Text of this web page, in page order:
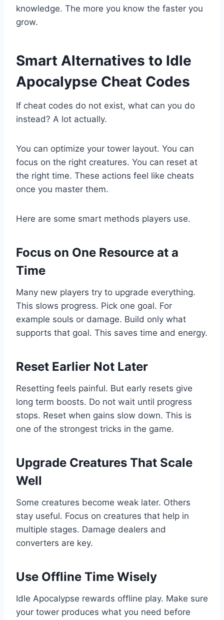
knowledge. The more you know the faster you
grow.
Smart Alternatives to Idle
Apocalypse Cheat Codes
If cheat codes do not exist, what can you do
instead? A lot actually.
You can optimize your tower layout. You can
focus on the right creatures. You can reset at
the right time. These actions feel like cheats
once you master them.
Here are some smart methods players use.
Focus on One Resource at a
Time
Many new players try to upgrade everything.
This slows progress. Pick one goal. For
example souls or damage. Build only what
supports that goal. This saves time and energy.
Reset Earlier Not Later
Resetting feels painful. But early resets give
long term boosts. Do not wait until progress
stops. Reset when gains slow down. This is
one of the strongest tricks in the game.
Upgrade Creatures That Scale
Well
Some creatures become weak later. Others
stay useful. Focus on creatures that help in
multiple stages. Damage dealers and
converters are key.
Use Offline Time Wisely
Idle Apocalypse rewards offline play. Make sure
your tower produces what you need before